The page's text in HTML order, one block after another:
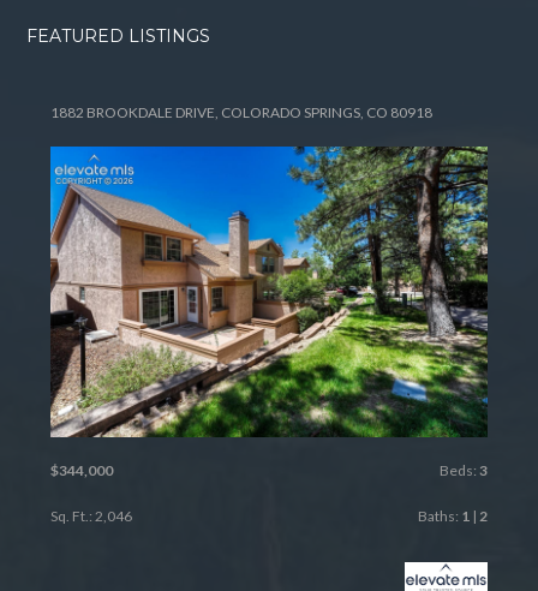
FEATURED LISTINGS
1882 BROOKDALE DRIVE, COLORADO SPRINGS, CO 80918
$344,000 Beds: 3
Sq. Ft.: 2,046 Baths: 1| 2